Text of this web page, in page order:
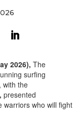
2026),The
surfing
with the
presented
warriors who will fight